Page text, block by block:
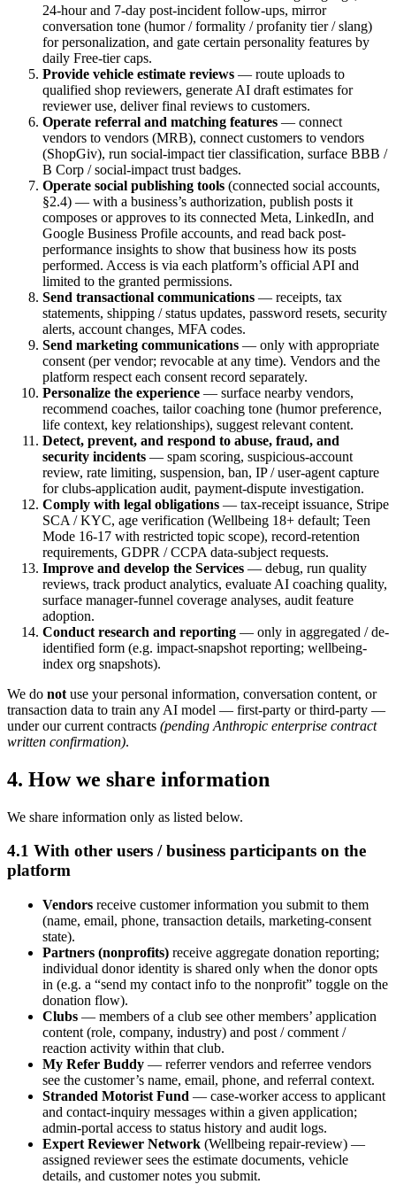
24-hour and 7-day post-incident follow-ups, mirror
conversation tone (humor / formality / profanity tier / slang)
for personalization, and gate certain personality features by
daily Free-tier caps.
Provide vehicle estimate reviews — route uploads to
qualified shop reviewers, generate AI draft estimates for
reviewer use, deliver final reviews to customers.
Operate referral and matching features — connect
vendors to vendors (MRB), connect customers to vendors
(ShopGiv), run social-impact tier classification, surface BBB /
B Corp / social-impact trust badges.
Operate social publishing tools (connected social accounts,
§2.4) — with a business’s authorization, publish posts it
composes or approves to its connected Meta, LinkedIn, and
Google Business Profile accounts, and read back post-
performance insights to show that business how its posts
performed. Access is via each platform’s official API and
limited to the granted permissions.
Send transactional communications — receipts, tax
statements, shipping / status updates, password resets, security
alerts, account changes, MFA codes.
Send marketing communications — only with appropriate
consent (per vendor; revocable at any time). Vendors and the
platform respect each consent record separately.
Personalize the experience — surface nearby vendors,
recommend coaches, tailor coaching tone (humor preference,
life context, key relationships), suggest relevant content.
Detect, prevent, and respond to abuse, fraud, and
security incidents — spam scoring, suspicious-account
review, rate limiting, suspension, ban, IP / user-agent capture
for clubs-application audit, payment-dispute investigation.
Comply with legal obligations — tax-receipt issuance, Stripe
SCA / KYC, age verification (Wellbeing 18+ default; Teen
Mode 16-17 with restricted topic scope), record-retention
requirements, GDPR / CCPA data-subject requests.
Improve and develop the Services — debug, run quality
reviews, track product analytics, evaluate AI coaching quality,
surface manager-funnel coverage analyses, audit feature
adoption.
Conduct research and reporting — only in aggregated / de-
identified form (e.g. impact-snapshot reporting; wellbeing-
index org snapshots).
We do not use your personal information, conversation content, or
transaction data to train any AI model — first-party or third-party —
under our current contracts (pending Anthropic enterprise contract
written confirmation).
4. How we share information
We share information only as listed below.
4.1 With other users / business participants on the
platform
Vendors receive customer information you submit to them
(name, email, phone, transaction details, marketing-consent
state).
Partners (nonprofits) receive aggregate donation reporting;
individual donor identity is shared only when the donor opts
in (e.g. a “send my contact info to the nonprofit” toggle on the
donation flow).
Clubs — members of a club see other members’ application
content (role, company, industry) and post / comment /
reaction activity within that club.
My Refer Buddy — referrer vendors and referree vendors
see the customer’s name, email, phone, and referral context.
Stranded Motorist Fund — case-worker access to applicant
and contact-inquiry messages within a given application;
admin-portal access to status history and audit logs.
Expert Reviewer Network (Wellbeing repair-review) —
assigned reviewer sees the estimate documents, vehicle
details, and customer notes you submit.